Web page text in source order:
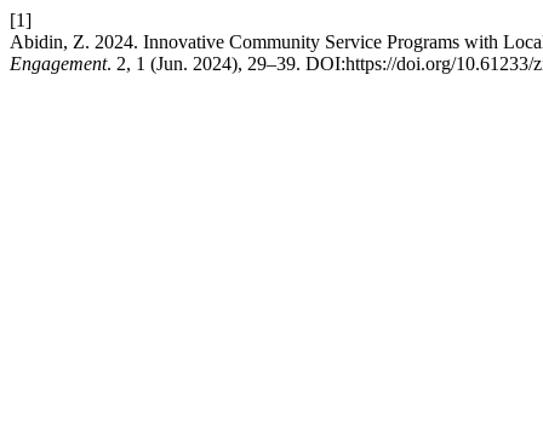
[1]
Abidin, Z. 2024. Innovative Community Service Programs with
Engagement. 2, 1 (Jun. 2024), 29–39. DOI:https://doi.org/10.61233/